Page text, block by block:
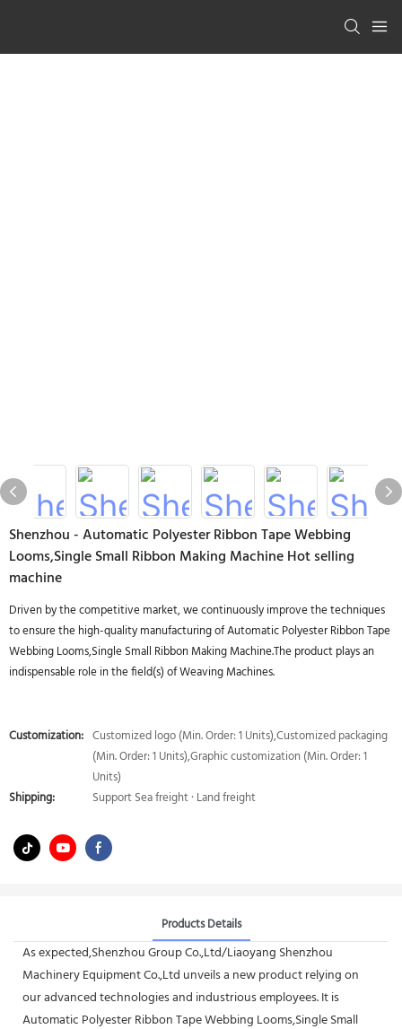
Shenzhou - Automatic Polyester Ribbon Tape Webbing
Looms,Single Small Ribbon Making Machine Hot selling
machine
Driven by the competitive market, we continuously improve the techniques
to ensure the high-quality manufacturing of Automatic Polyester Ribbon Tape
Webbing Looms,Single Small Ribbon Making Machine.The product plays an
indispensable role in the field(s) of Weaving Machines.
Customization: Customized logo (Min. Order: 1 Units),Customized packaging
(Min. Order: 1 Units),Graphic customization (Min. Order: 1
Units)
Shipping:
Support Sea freight · Land freight
Products Details
As expected,Shenzhou Group Co.,Ltd/Liaoyang Shenzhou
Machinery Equipment Co.,Ltd unveils a new product relying on
our advanced technologies and industrious employees. It is
Automatic Polyester Ribbon Tape Webbing Looms,Single Small